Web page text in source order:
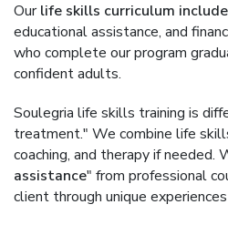
Ourlife skills curriculum
educational assistance, and
who complete our program
confident adults.
Soulegria life skills training is
treatment." We combine life
coaching, and therapy if needed.
assistance" from professional
client through unique